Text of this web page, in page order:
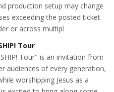
production setup may change
exceeding the posted ticket
or across multipl
Tour
Tour" is an invitation from
audiences of every generation,
worshipping Jesus as a